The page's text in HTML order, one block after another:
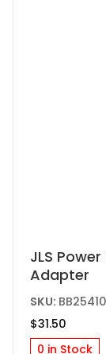
JLS
Adapter
SKU:
$31.50
0 in Stock